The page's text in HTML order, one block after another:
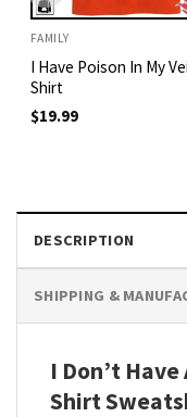
FAMILY
I Have Poison In My
Shirt
$19.99
DESCRIPTION
SHIPPING &
I Don’t
Shirt